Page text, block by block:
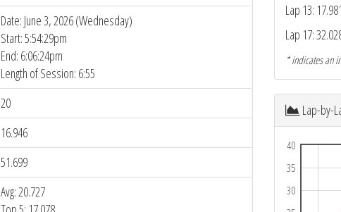
Date: June 3, 2026 (Wednesday)
Start: 5:54:29pm
End: 6:06:24pm
Length of Session: 6:55
20
16.946
51.699
Avg: 20.727
Lap 13: 17.981
Lap 17:
* indicates an
Lap-by-
30
35
40